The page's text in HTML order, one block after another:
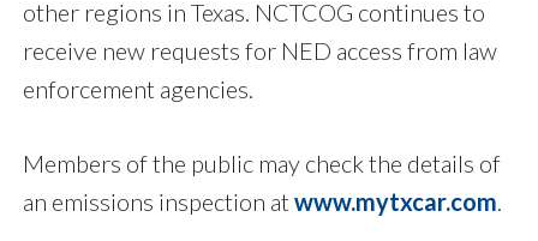
other regions in Texas. NCTCOG continues to
receive new requests for NED access from law
enforcement agencies.
Members of the public may check the details of
an emissions inspection atwww.mytxcar.com.